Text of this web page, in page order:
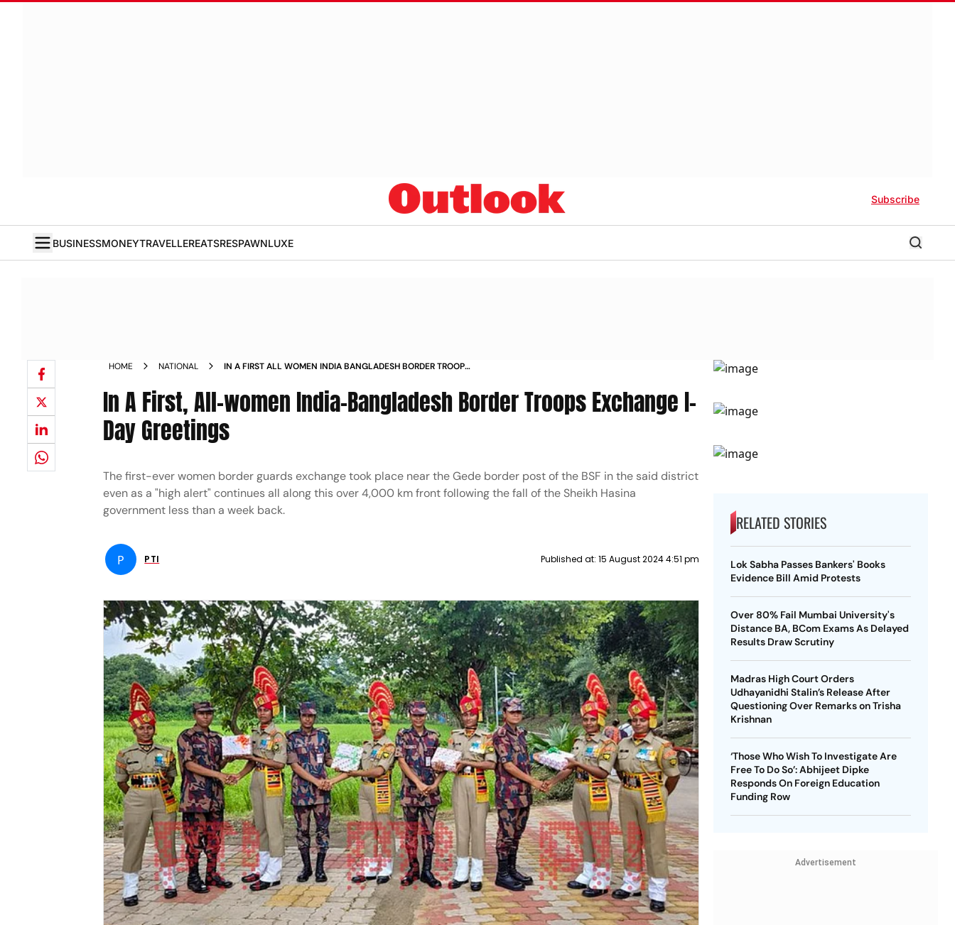
Subscribe
BUSINESSMONEYTRAVELLEREATSRESPAWNLUXE
HOME NATIONAL
IN A FIRST ALL WOMEN INDIA BANGLADESH BORDER TROOPS
In A First, All-women India-Bangladesh Border Troops Exchange I-
Day Greetings
The first-ever women border guards exchange took place near the Gede border post of the BSF in the said district
even as a "high alert" continues all along this over 4,000 km front following the fall of the Sheikh Hasina
government less than a week back.
P PTI Published at: 15 August 2024 4:51 pm
RELATED STORIES
Lok Sabha Passes Bankers' Books
Evidence Bill Amid Protests
Over 80% Fail Mumbai University's
Distance BA, BCom Exams As Delayed
Results Draw Scrutiny
Madras High Court Orders
Udhayanidhi Stalin’s Release After
Questioning Over Remarks on Trisha
Krishnan
‘Those Who Wish To Investigate Are
Free To Do So’: Abhijeet Dipke
Responds On Foreign Education
Funding Row
Advertisement